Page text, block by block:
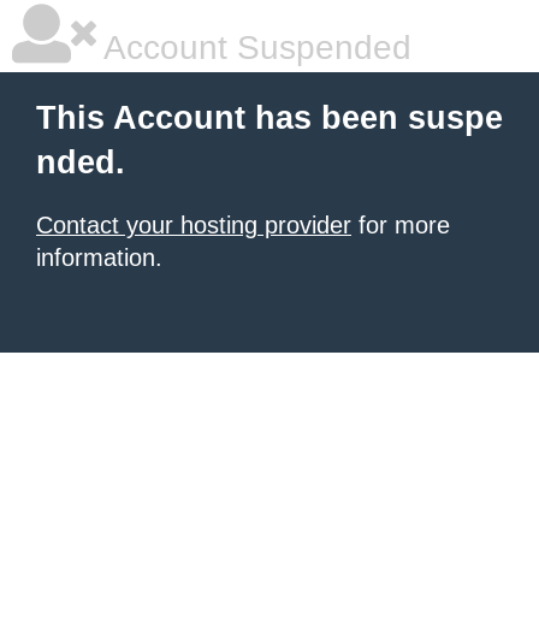
Account Suspended
This Account has been suspe
nded.
Contact your hosting provider for more
information.